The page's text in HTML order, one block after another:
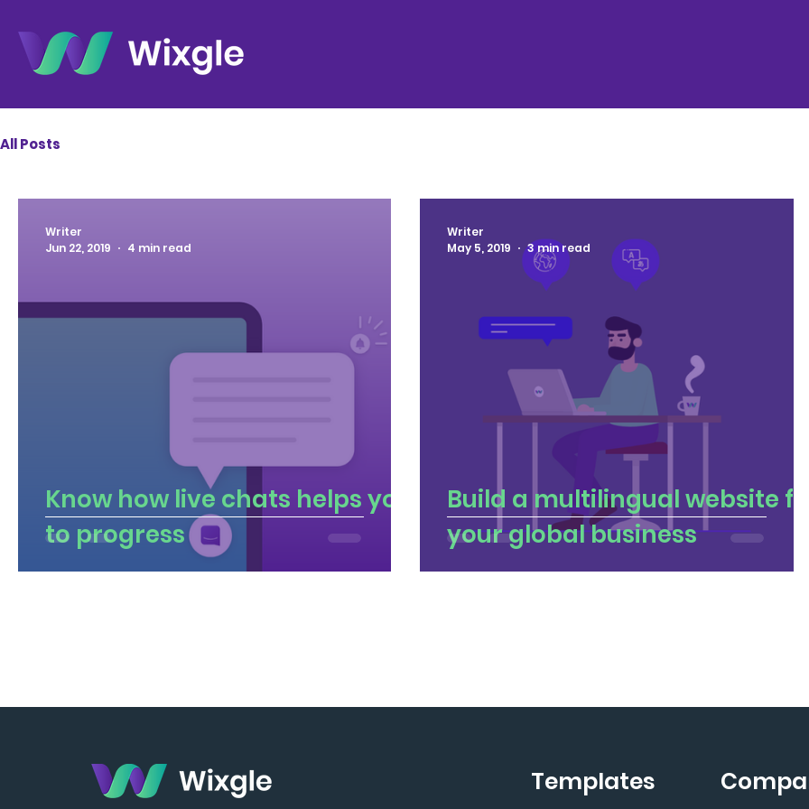
All Posts
Know how live chats helps you
to progress
Writer
Jun 22, 2019
4 min read
Build a multilingual website for
your global business
Writer
May 5, 2019
3 min read
Templates